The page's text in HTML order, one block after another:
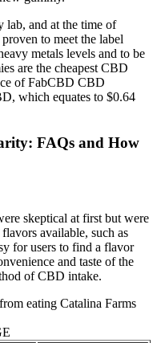
lab, and at the time of
to meet the label
metals levels and to be
are the cheapest CBD
of FabCBD CBD
which equates to $0.64
FAQs and How
skeptical at first but were
available, such as
for users to find a flavor
and taste of the
of CBD intake.